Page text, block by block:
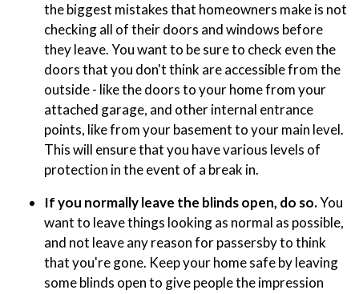
the biggest mistakes that homeowners make is not
checking all of their doors and windows before
they leave. You want to be sure to check even the
doors that you don't think are accessible from the
outside - like the doors to your home from your
attached garage, and other internal entrance
points, like from your basement to your main level.
This will ensure that you have various levels of
protection in the event of a break in.
If you normally leave the blinds open, do so.You
want to leave things looking as normal as possible,
and not leave any reason for passersby to think
that you're gone. Keep your home safe by leaving
some blinds open to give people the impression